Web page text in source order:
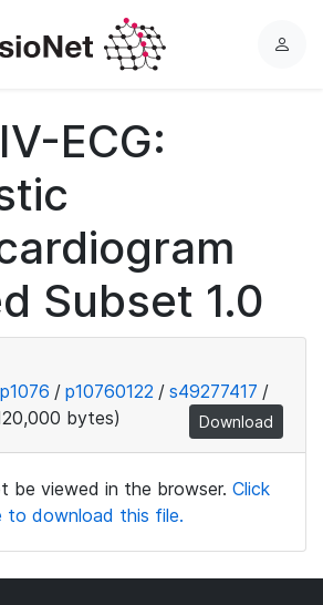
L
ECG:
Subset 1.0
p1076 / p10760122 / s49277417 /
bytes) Download
be viewed in the browser. Click
to download this file.